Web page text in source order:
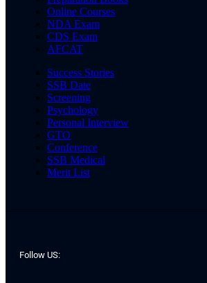
Online Courses
NDA Exam
CDS Exam
AFCAT
Success Stories
SSB Date
Screening
Psychology
Personal Interview
GTO
Conference
SSB Medical
Merit List
Follow US: